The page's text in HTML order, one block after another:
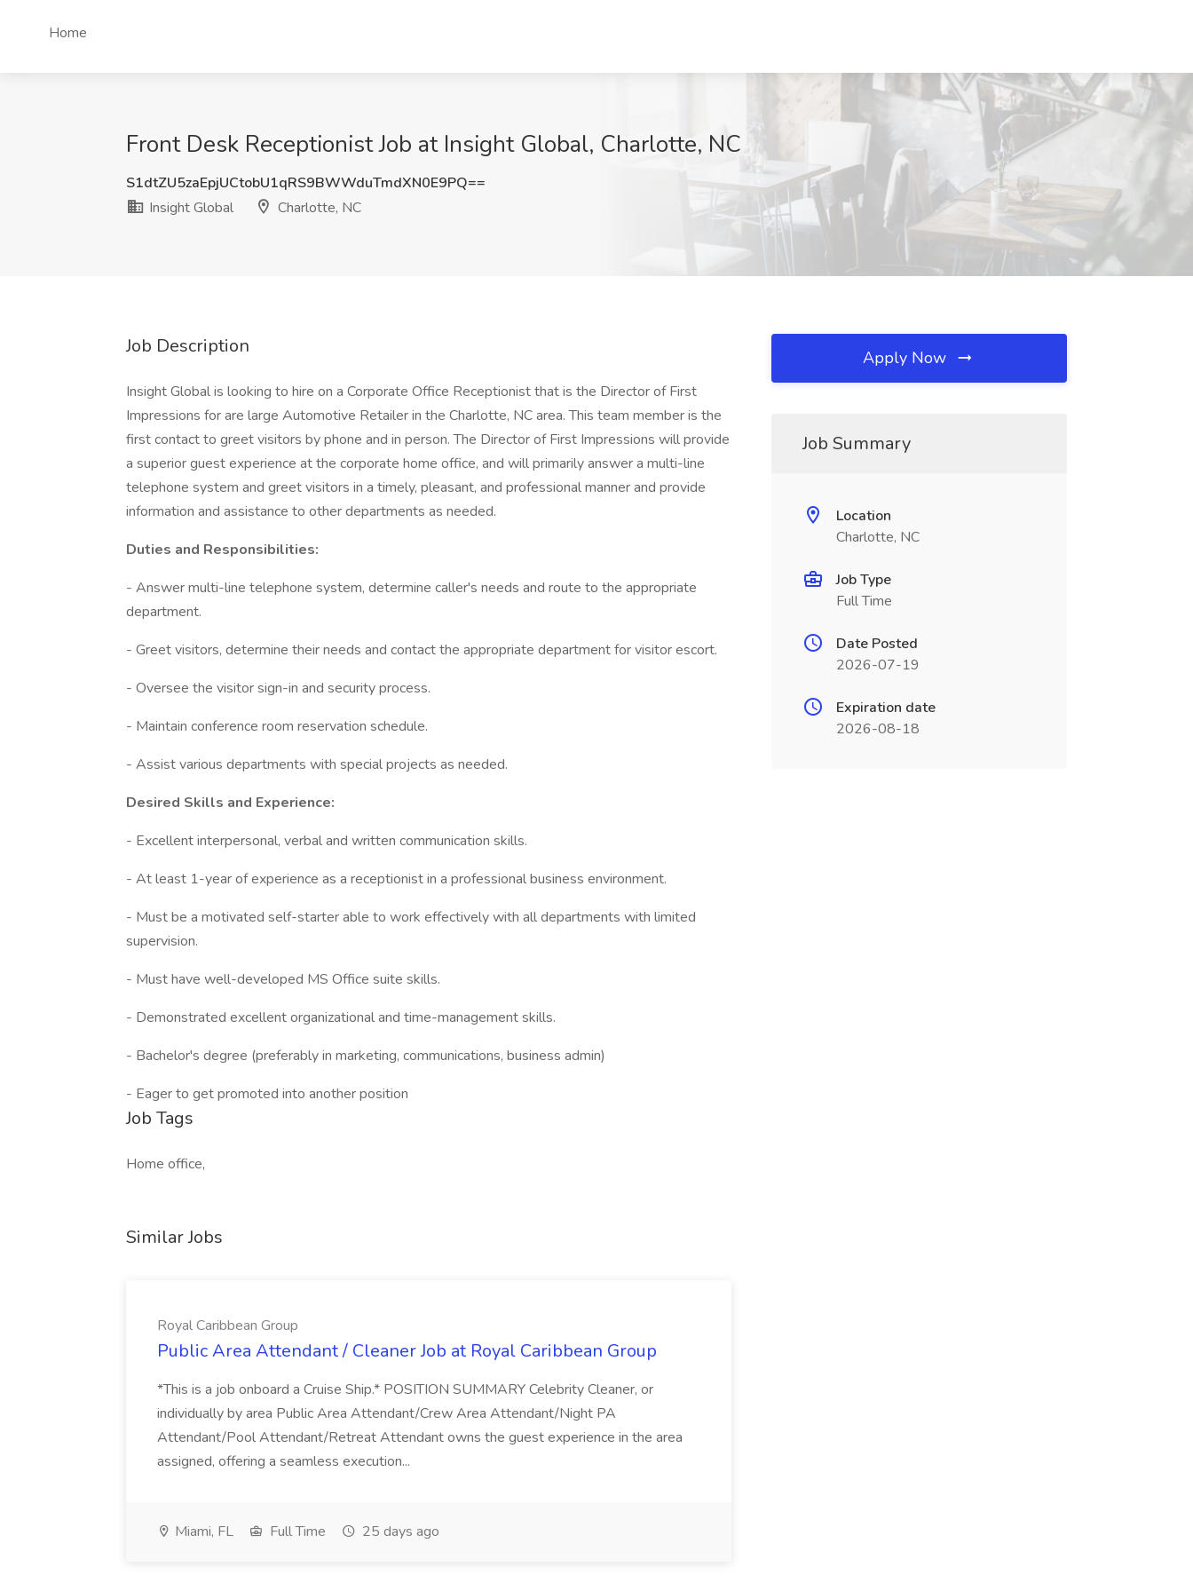
Home
Front Desk Receptionist Job at Insight Global, Charlotte, NC
S1dtZU5zaEpjUCtobU1qRS9BWWduTmdXN0E9PQ==
Insight Global
Charlotte, NC
Job Description
Insight Global is looking to hire on a Corporate Office Receptionist that is the Director of First
Impressions for are large Automotive Retailer in the Charlotte, NC area. This team member is the
first contact to greet visitors by phone and in person. The Director of First Impressions will provide
a superior guest experience at the corporate home office, and will primarily answer a multi-line
telephone system and greet visitors in a timely, pleasant, and professional manner and provide
information and assistance to other departments as needed.
Duties and Responsibilities:
- Answer multi-line telephone system, determine caller's needs and route to the appropriate
department.
- Greet visitors, determine their needs and contact the appropriate department for visitor escort.
- Oversee the visitor sign-in and security process.
- Maintain conference room reservation schedule.
- Assist various departments with special projects as needed.
Desired Skills and Experience:
- Excellent interpersonal, verbal and written communication skills.
- At least 1-year of experience as a receptionist in a professional business environment.
- Must be a motivated self-starter able to work effectively with all departments with limited
supervision.
- Must have well-developed MS Office suite skills.
- Demonstrated excellent organizational and time-management skills.
- Bachelor's degree (preferably in marketing, communications, business admin)
- Eager to get promoted into another position
Job Tags
Home office,
Similar Jobs
Royal Caribbean Group
Public Area Attendant / Cleaner Job at Royal Caribbean Group
*This is a job onboard a Cruise Ship.* POSITION SUMMARY Celebrity Cleaner, or
individually by area Public Area Attendant/Crew Area Attendant/Night PA
Attendant/Pool Attendant/Retreat Attendant owns the guest experience in the area
assigned, offering a seamless execution...
Miami, FL Full Time 25 days ago
Apply Now
Job Summary
Location
Charlotte, NC
Job Type
Full Time
Date Posted
2026-07-19
Expiration date
2026-08-18